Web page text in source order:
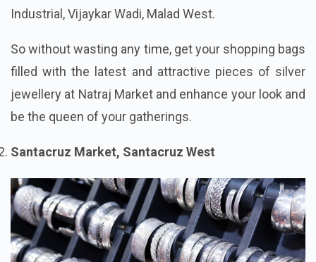
Industrial, Vijaykar Wadi, Malad West.
So without wasting any time, get your shopping bags
filled with the latest and attractive pieces of silver
jewellery at Natraj Market and enhance your look and
be the queen of your gatherings.
Santacruz Market, Santacruz West